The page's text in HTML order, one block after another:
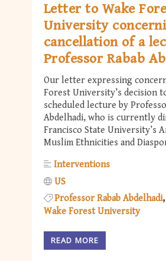
Letter to Wake
University
cancellation of a
Professor Rabab
Our letter expressing
Forest University’s decision
scheduled lecture by
Abdelhadi, who is currently
Francisco State University’s
Muslim Ethnicities and
Interventions
US
Professor Rabab Abdelhadi
Wake Forest University
READ MORE